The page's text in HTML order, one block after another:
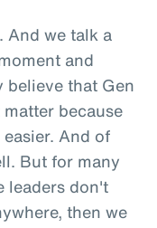
And we talk a
and
believe that Gen
because
And of
But for many
leaders don't
then we